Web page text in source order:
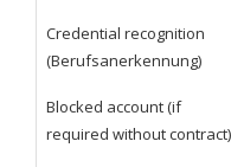
Credential recognition
(Berufsanerkennung)
Blocked account (if
required without contract)